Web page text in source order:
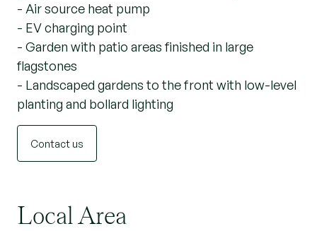
- Air source heat pump
- EV charging point
- Garden with patio areas finished in large
flagstones
- Landscaped gardens to the front with low-level
planting and bollard lighting
Contact us
Local Area